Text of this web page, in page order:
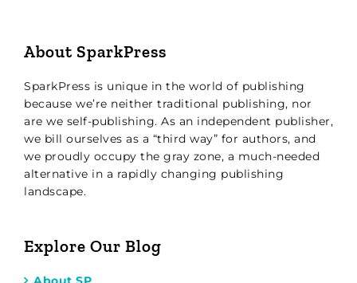
About SparkPress
SparkPress is unique in the world of publishing
because we’re neither traditional publishing, nor
are we self-publishing. As an independent publisher,
we bill ourselves as a “third way” for authors, and
we proudly occupy the gray zone, a much-needed
alternative in a rapidly changing publishing
landscape.
Explore Our Blog